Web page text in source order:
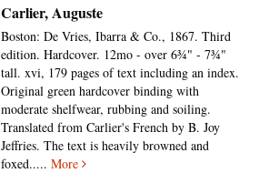
Carlier, Auguste
Boston: De Vries, Ibarra & Co., 1867. Third
edition. Hardcover. 12mo - over 6¾" - 7¾"
tall.xvi, 179 pages of text including an index.
Original green hardcover binding with
moderate shelfwear, rubbing and soiling.
Translated from Carlier's French by B. Joy
Jeffries. The text is heavily browned and
foxed.....More